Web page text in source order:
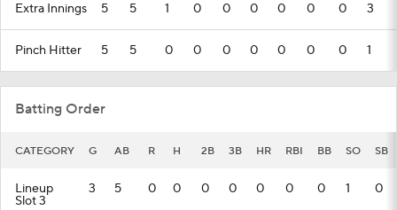
Extra Innings 5 5 1 0 0 0 0 0 0 3
Pinch Hitter 5 5 0 0 0 0 0 0 0 1
Batting Order
CATEGORY G AB R H 2B 3B HR RBI BB SO SB
Lineup
Slot 3
3 5 0 0 0 0 0 0 0 1 0